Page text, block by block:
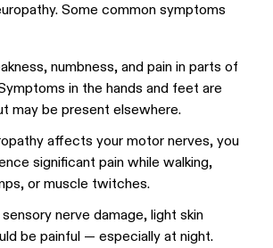
Some common symptoms
numbness, and pain in parts of
in the hands and feet are
may be present elsewhere.
affects your motor nerves, you
significant pain while walking,
or muscle twitches.
nerve damage, light skin
be painful — especially at night.